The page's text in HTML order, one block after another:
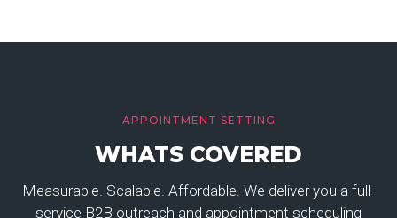
APPOINTMENT SETTING
WHATS COVERED
Measurable. Scalable. Affordable. We deliver you a full-
service B2B outreach and appointment scheduling